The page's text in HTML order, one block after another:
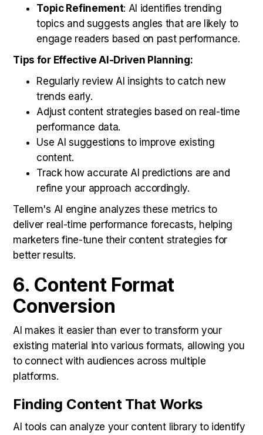
Topic Refinement: AI identifies trending
topics and suggests angles that are likely to
engage readers based on past performance.
Tips for Effective AI-Driven Planning:
Regularly review AI insights to catch new
trends early.
Adjust content strategies based on real-time
performance data.
Use AI suggestions to improve existing
content.
Track how accurate AI predictions are and
refine your approach accordingly.
Tellem's AI engine analyzes these metrics to
deliver real-time performance forecasts, helping
marketers fine-tune their content strategies for
better results.
6. Content Format
Conversion
AI makes it easier than ever to transform your
existing material into various formats, allowing you
to connect with audiences across multiple
platforms.
Finding Content That Works
AI tools can analyze your content library to identify